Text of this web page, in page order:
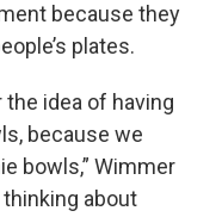
because they
plates.
idea of having
because we
bowls,” Wimmer
thinking about